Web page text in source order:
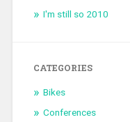
I'm still so 2010
CATEGORIES
Bikes
Conferences